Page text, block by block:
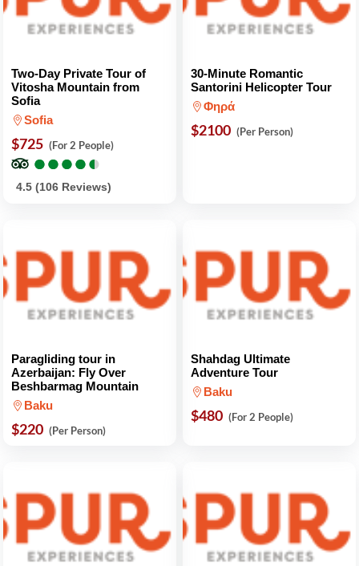
Two-Day Private Tour of
Vitosha Mountain from
Sofia
Sofia
$725 (For 2 People)
●
●●
●●
●●
●●
●
4.5 (106 Reviews)
30-Minute Romantic
Santorini Helicopter Tour
Φηρά
$2100 (Per Person)
Paragliding tour in
Azerbaijan: Fly Over
Beshbarmag Mountain
Baku
$220 (Per Person)
Shahdag Ultimate
Adventure Tour
Baku
$480 (For 2 People)